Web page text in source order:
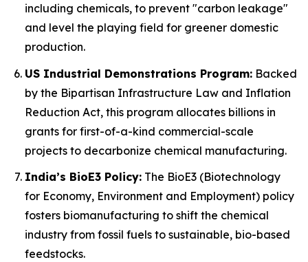
including chemicals, to prevent "carbon leakage"
and level the playing field for greener domestic
production.
US Industrial Demonstrations Program: Backed
by the Bipartisan Infrastructure Law and Inflation
Reduction Act, this program allocates billions in
grants for first-of-a-kind commercial-scale
projects to decarbonize chemical manufacturing.
India’s BioE3 Policy: The BioE3 (Biotechnology
for Economy, Environment and Employment) policy
fosters biomanufacturing to shift the chemical
industry from fossil fuels to sustainable, bio-based
feedstocks.